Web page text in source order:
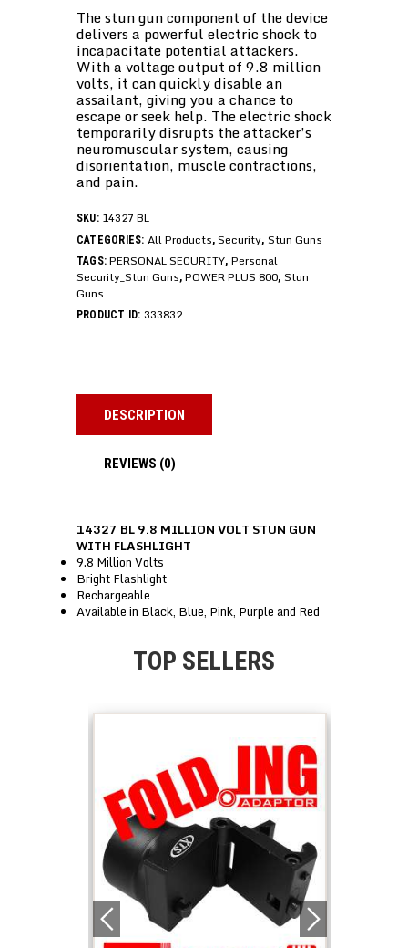
The stun gun component of the device
delivers a powerful electric shock to
incapacitate potential attackers.
With a voltage output of 9.8 million
volts, it can quickly disable an
assailant, giving you a chance to
escape or seek help. The electric shock
temporarily disrupts the attacker’s
neuromuscular system, causing
disorientation, muscle contractions,
and pain.
SKU: 14327 BL
CATEGORIES: All Products, Security, Stun Guns
TAGS:PERSONAL SECURITY, Personal
Security_Stun Guns,POWER PLUS 800, Stun
Guns
PRODUCT ID: 333832
DESCRIPTION
REVIEWS (0)
14327 BL 9.8 MILLION VOLT STUN GUN
WITH FLASHLIGHT
9.8 Million Volts
Bright Flashlight
Rechargeable
Available in Black, Blue, Pink, Purple and Red
TOP SELLERS